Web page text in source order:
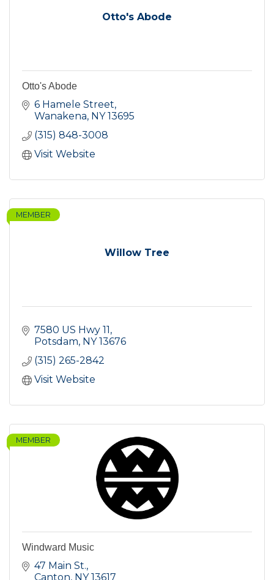
Otto's Abode
Otto's Abode
6 Hamele Street
Wanakena NY 13695
(315) 848-3008
Visit Website
Willow Tree
MEMBER
7580 US Hwy 11
Potsdam NY 13676
(315) 265-2842
Visit Website
MEMBER
Windward Music
47 Main St.
Canton NY 13617